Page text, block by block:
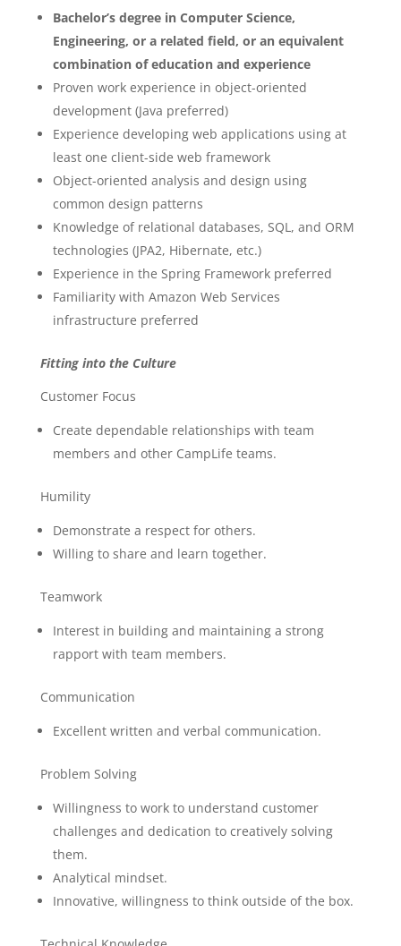
Bachelor’s degree in Computer Science,
Engineering, or a related field, or an equivalent
combination of education and experience
Proven work experience in object-oriented
development (Java preferred)
Experience developing web applications using at
least one client-side web framework
Object-oriented analysis and design using
common design patterns
Knowledge of relational databases, SQL, and ORM
technologies (JPA2, Hibernate, etc.)
Experience in the Spring Framework preferred
Familiarity with Amazon Web Services
infrastructure preferred
Fitting into the Culture
Customer Focus
Create dependable relationships with team
members and other CampLife teams.
Humility
Demonstrate a respect for others.
Willing to share and learn together.
Teamwork
Interest in building and maintaining a strong
rapport with team members.
Communication
Excellent written and verbal communication.
Problem Solving
Willingness to work to understand customer
challenges and dedication to creatively solving
them.
Analytical mindset.
Innovative, willingness to think outside of the box.